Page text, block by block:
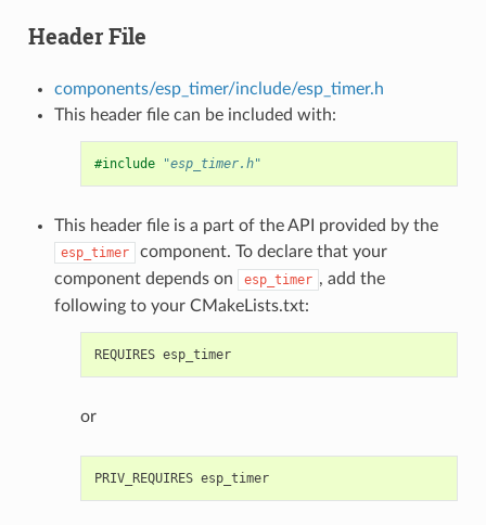
Header File
components/esp_timer/include/esp_timer.h
This header file can be included with:
#include "esp_timer.h"
This header file is a part of the API provided by the
esp_timer
component. To declare that your
component depends on
esp_timer , add the
following to your CMakeLists.txt:
REQUIRES esp_timer
or
PRIV_REQUIRES esp_timer